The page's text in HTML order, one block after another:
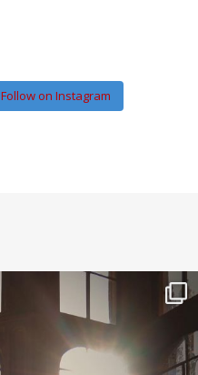
Follow on Instagram